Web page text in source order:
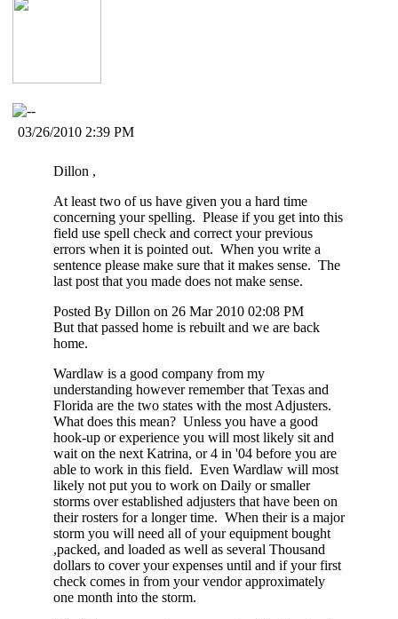
03/26/2010 2:39 PM
Dillon ,
At least two of us have given you a hard time
concerning your spelling. Please if you get into this
field use spell check and correct your previous
errors when it is pointed out. When you write a
sentence please make sure that it makes sense. The
last post that you made does not make sense.
Posted By Dillon on 26 Mar 2010 02:08 PM
But that passed home is rebuilt and we are back
home.
Wardlaw is a good company from my
understanding however remember that Texas and
Florida are the two states with the most Adjusters.
What does this mean? Unless you have a good
hook-up or experience you will most likely sit and
wait on the next Katrina, or 4 in '04 before you are
able to work in this field. Even Wardlaw will most
likely not put you to work on Daily or smaller
storms over established adjusters that have been on
their rosters for a longer time. When their is a major
storm you will need all of your equipment bought
,packed, and loaded as well as several Thousand
dollars to cover your expenses until and if your first
check comes in from your vendor approximately
one month into the storm.